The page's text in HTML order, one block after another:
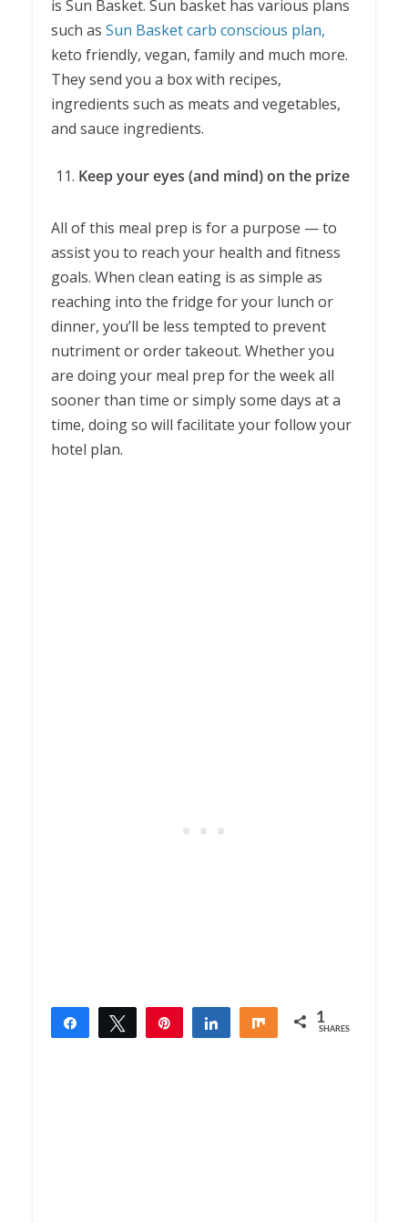
is Sun Basket. Sun basket has various plans
such as Sun Basket carb conscious plan,
keto friendly, vegan, family and much more.
They send you a box with recipes,
ingredients such as meats and vegetables,
and sauce ingredients.
Keep your eyes (and mind) on the prize
All of this meal prep is for a purpose — to
assist you to reach your health and fitness
goals. When clean eating is as simple as
reaching into the fridge for your lunch or
dinner, you’ll be less tempted to prevent
nutriment or order takeout. Whether you
are doing your meal prep for the week all
sooner than time or simply some days at a
time, doing so will facilitate your follow your
hotel plan.
Share Tweet Share Share 1
SHARES